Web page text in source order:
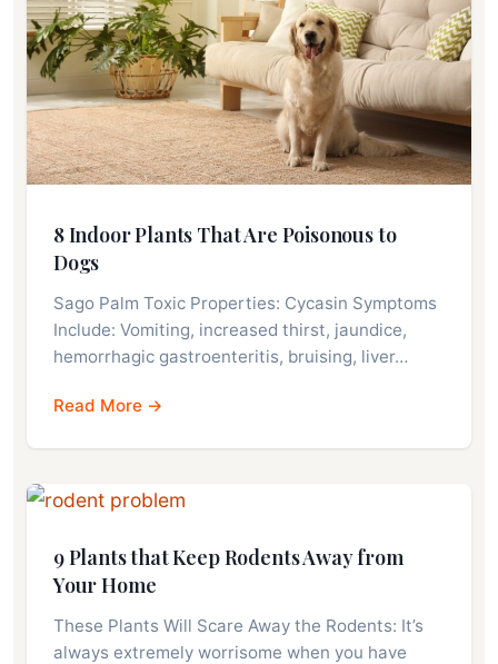
8 Indoor Plants That Are Poisonous to
Dogs
Sago Palm Toxic Properties: Cycasin Symptoms
Include: Vomiting, increased thirst, jaundice,
hemorrhagic gastroenteritis, bruising, liver…
Read More →
9 Plants that Keep Rodents Away from
Your Home
These Plants Will Scare Away the Rodents: It’s
always extremely worrisome when you have